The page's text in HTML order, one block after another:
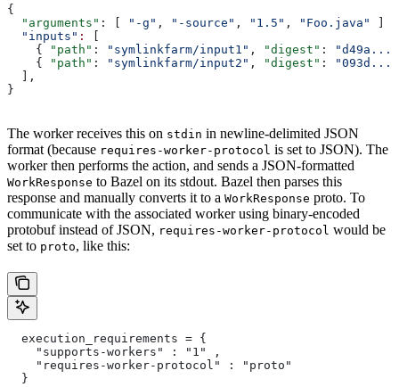
{
  "arguments"
: [ "-g" , "-source" , "1.5" , "Foo.java"
  "inputs"
:
    {
"path" : "symlinkfarm/input1" , "digest" :
"d49a..."
    {
"path" : "symlinkfarm/input2" , "digest" :
"093d..."
  ],
}
The worker receives this on stdin in newline-delimited JSON
format (because requires-worker-protocol is set to JSON). The
worker then performs the action, and sends a JSON-formatted
WorkResponse to Bazel on its stdout. Bazel then parses this
response and manually converts it to a WorkResponse proto. To
communicate with the associated worker using binary-encoded
protobuf instead of JSON, requires-worker-protocol would be
set to proto, like this:
  execution_requirements = {
    "supports-workers" : "1" ,
    "requires-worker-protocol" : "proto"
  }